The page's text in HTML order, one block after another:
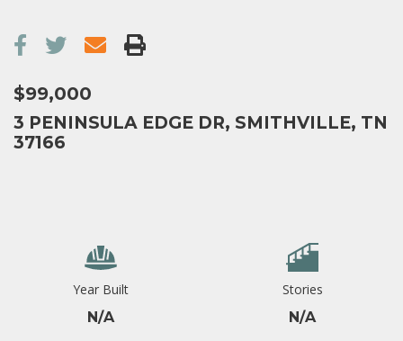
$99,000
3 PENINSULA EDGE DR, SMITHVILLE, TN
37166
Year Built
N/A
Stories
N/A